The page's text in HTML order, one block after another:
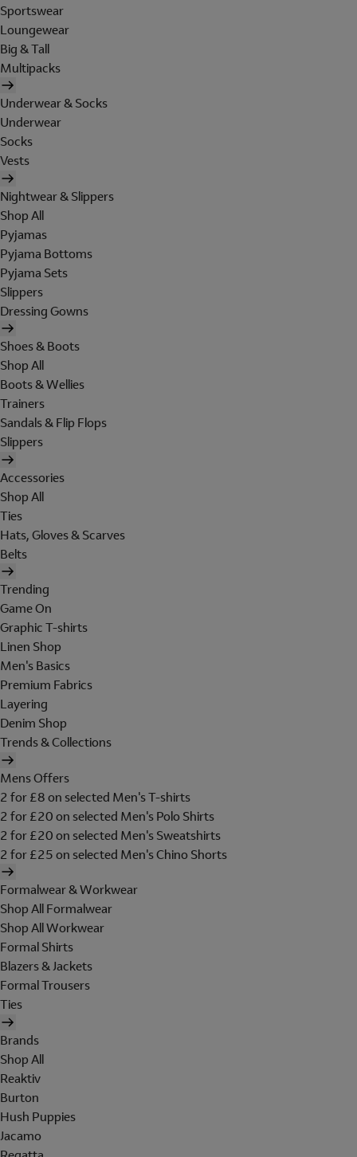
Sportswear
Loungewear
Big & Tall
Multipacks
Underwear & Socks
Underwear
Socks
Vests
Nightwear & Slippers
Shop All
Pyjamas
Pyjama Bottoms
Pyjama Sets
Slippers
Dressing Gowns
Shoes & Boots
Shop All
Boots & Wellies
Trainers
Sandals & Flip Flops
Slippers
Accessories
Shop All
Ties
Hats, Gloves & Scarves
Belts
Trending
Game On
Graphic T-shirts
Linen Shop
Men's Basics
Premium Fabrics
Layering
Denim Shop
Trends & Collections
Mens Offers
2 for £8 on selected Men's T-shirts
2 for £20 on selected Men's Polo Shirts
2 for £20 on selected Men's Sweatshirts
2 for £25 on selected Men's Chino Shorts
Formalwear & Workwear
Shop All Formalwear
Shop All Workwear
Formal Shirts
Blazers & Jackets
Formal Trousers
Ties
Brands
Shop All
Reaktiv
Burton
Hush Puppies
Jacamo